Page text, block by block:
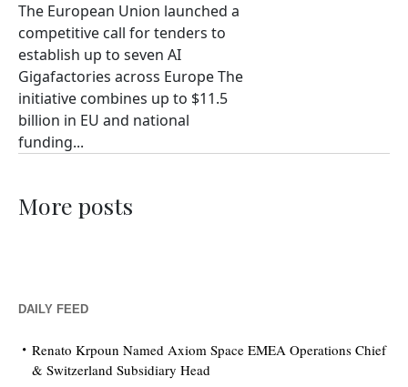
The European Union launched a
competitive call for tenders to
establish up to seven AI
Gigafactories across Europe The
initiative combines up to $11.5
billion in EU and national
funding...
More posts
DAILY FEED
Renato Krpoun Named Axiom Space EMEA Operations Chief
& Switzerland Subsidiary Head